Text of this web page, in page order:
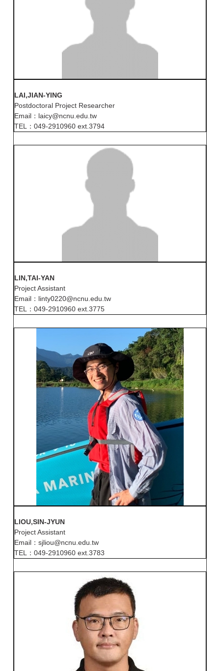
LAI,JIAN-YING
Postdoctoral Project Researcher
Email：laicy@ncnu.edu.tw
TEL：049-2910960 ext.3794
LIN,TAI-YAN
Project Assistant
Email：linty0220@ncnu.edu.tw
TEL：049-2910960 ext.3775
LIOU,SIN-JYUN
Project Assistant
Email：sjliou@ncnu.edu.tw
TEL：049-2910960 ext.3783